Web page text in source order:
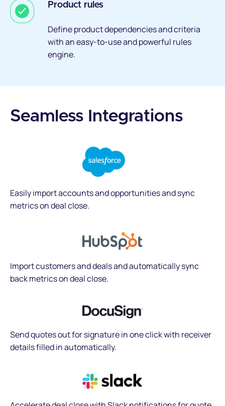
Product rules
Define product dependencies and criteria
with an easy-to-use and powerful rules
engine.
Seamless Integrations
Easily import accounts and opportunities and sync
metrics on deal close.
Import customers and deals and automatically sync
back metrics on deal close.
Send quotes out for signature in one click with receiver
details filled in automatically.